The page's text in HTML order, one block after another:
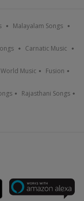
Malayalam Songs
Carnatic Music
World Music Fusion
Rajasthani Songs